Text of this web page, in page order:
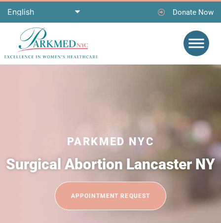
Donate Now
PARKMED NYC
Surgical Abortion Lancaster NY
APPOINTMENT REQUEST